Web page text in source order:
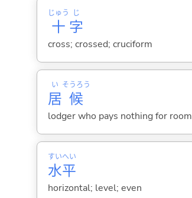
十
じゅう
字
じ
cross; crossed; cruciform
居
い
候
そうろう
lodger who pays nothing for
水
すい
平
へい
horizontal; level; even